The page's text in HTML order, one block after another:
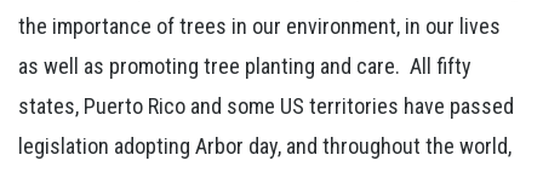
the importance of trees in our environment, in our lives
as well as promoting tree planting and care. All fifty
states, Puerto Rico and some US territories have passed
legislation adopting Arbor day, and throughout the world,